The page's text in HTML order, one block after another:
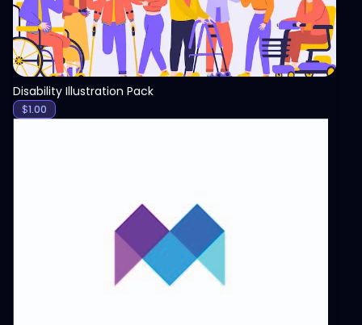
Disability Illustration Pack
$1.00